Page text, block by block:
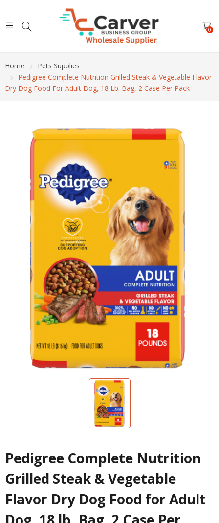
0
Home
Pets Supplies
Pedigree Complete Nutrition Grilled Steak & Vegetable Flavor
Dry Dog Food For Adult Dog, 18 Lb. Bag, 2 Case Per Pack
Pedigree Complete Nutrition
Grilled Steak & Vegetable
Flavor Dry Dog Food for Adult